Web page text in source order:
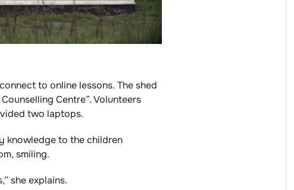
to online lessons. The shed
Centre”. Volunteers
two laptops.
knowledge to the children
smiling.
she explains.